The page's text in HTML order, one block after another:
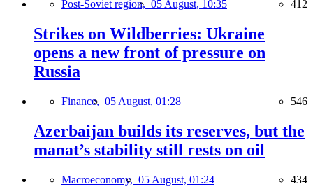
Post-Soviet region, 05 August, 10:35 412
Strikes on Wildberries: Ukraine
opens a new front of pressure on
Russia
Finance, 05 August, 01:28 546
Azerbaijan builds its reserves, but the
manat’s stability still rests on oil
Macroeconomy, 05 August, 01:24 434